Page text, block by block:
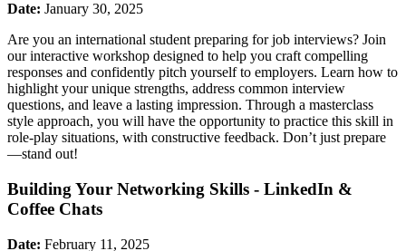
Date: January 30, 2025
Are you an international student preparing for job interviews? Join
our interactive workshop designed to help you craft compelling
responses and confidently pitch yourself to employers. Learn how to
highlight your unique strengths, address common interview
questions, and leave a lasting impression. Through a masterclass
style approach, you will have the opportunity to practice this skill in
role-play situations, with constructive feedback. Don’t just prepare
—stand out!
Building Your Networking Skills - LinkedIn &
Coffee Chats
Date: February 11, 2025